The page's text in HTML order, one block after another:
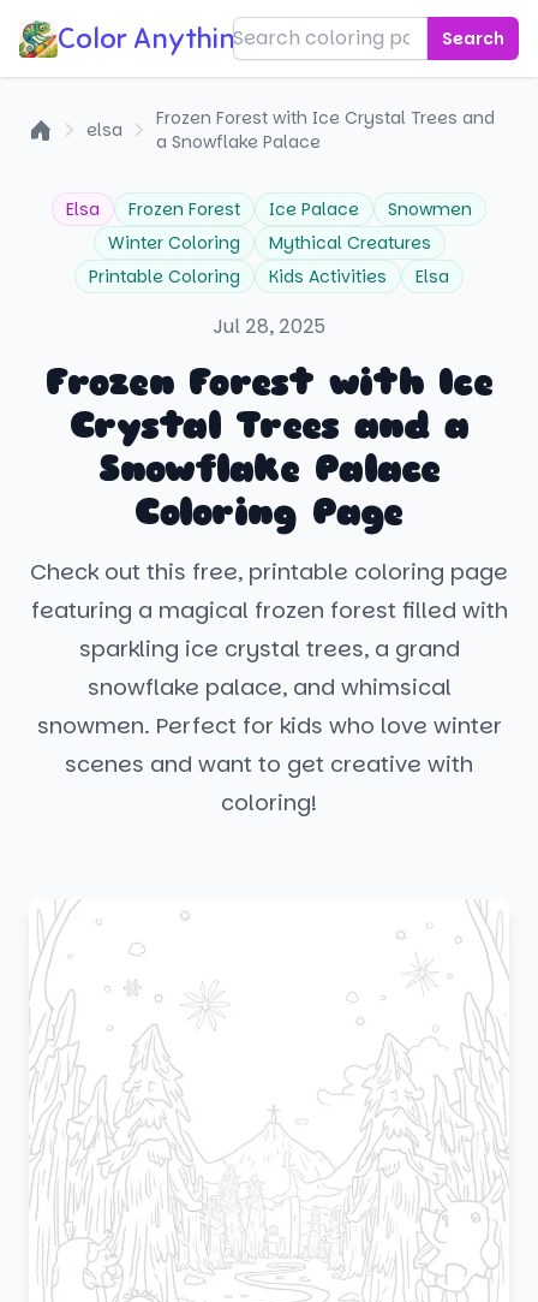
Color Anything! Search
elsa
Frozen Forest with Ice Crystal Trees and
a Snowflake Palace
Elsa Frozen Forest Ice Palace
Snowmen
Winter Coloring
Mythical Creatures
Printable Coloring
Kids Activities Elsa
Jul 28, 2025
Frozen Forest with Ice
Crystal Trees and a
Snowflake Palace
Coloring Page
Check out this free, printable coloring page
featuring a magical frozen forest filled with
sparkling ice crystal trees, a grand
snowflake palace, and whimsical
snowmen. Perfect for kids who love winter
scenes and want to get creative with
coloring!